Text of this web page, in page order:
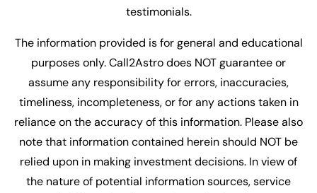
testimonials.
The information provided is for general and educational
purposes only. Call2Astro does NOT guarantee or
assume any responsibility for errors, inaccuracies,
timeliness, incompleteness, or for any actions taken in
reliance on the accuracy of this information. Please also
note that information contained herein should NOT be
relied upon in making investment decisions. In view of
the nature of potential information sources, service